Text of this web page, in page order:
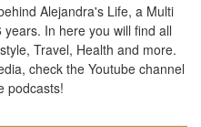
Alejandra's Life, a Multi
In here you will find all
Travel, Health and more.
check the Youtube channel
podcasts!